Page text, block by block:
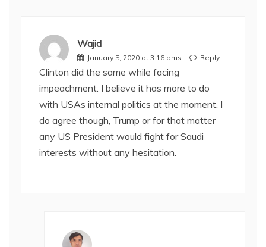
Wajid
January 5, 2020 at 3:16 pms Reply
Clinton did the same while facing
impeachment. I believe it has more to do
with USAs internal politics at the moment. I
do agree though, Trump or for that matter
any US President would fight for Saudi
interests without any hesitation.